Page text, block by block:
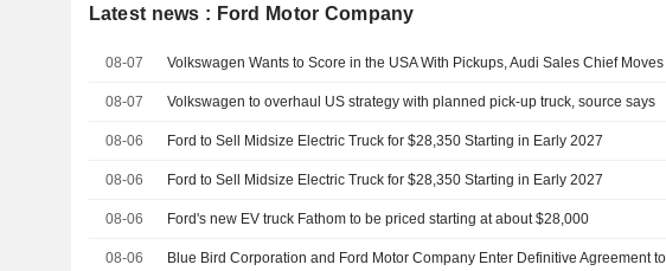
Latest news : Ford Motor Company
08-07
08-07 Volkswagen to overhaul US strategy with planned pick-up truck, source says
08-06 Ford to Sell Midsize Electric Truck for $28,350 Starting in Early 2027
08-06 Ford to Sell Midsize Electric Truck for $28,350 Starting in Early 2027
08-06 Ford's new EV truck Fathom to be priced starting at about $28,000
08-06